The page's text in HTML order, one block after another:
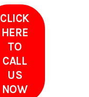
CLICK
HERE
TO
CALL
US
NOW